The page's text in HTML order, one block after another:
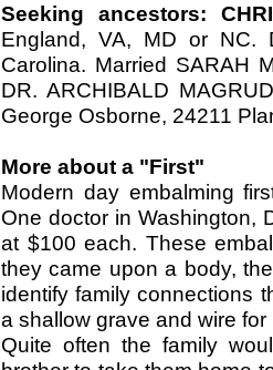
Seeking ancestors:
England, VA, MD or NC.
Carolina. Married SARAH
DR. ARCHIBALD
George Osborne, 24211
More about a "First"
Modern day embalming
One doctor in Washington,
at $100 each. These
they came upon a body,
identify family connections
a shallow grave and wire for
Quite often the family